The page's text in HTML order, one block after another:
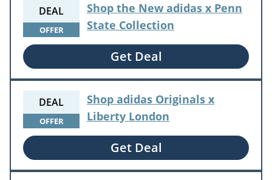
DEAL
OFFER
Shop the New adidas x Penn
State Collection
Get Deal
DEAL
OFFER
Shop adidas Originals x
Liberty London
Get Deal